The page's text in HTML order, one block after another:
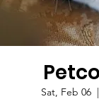
Sat, Feb 06
  |